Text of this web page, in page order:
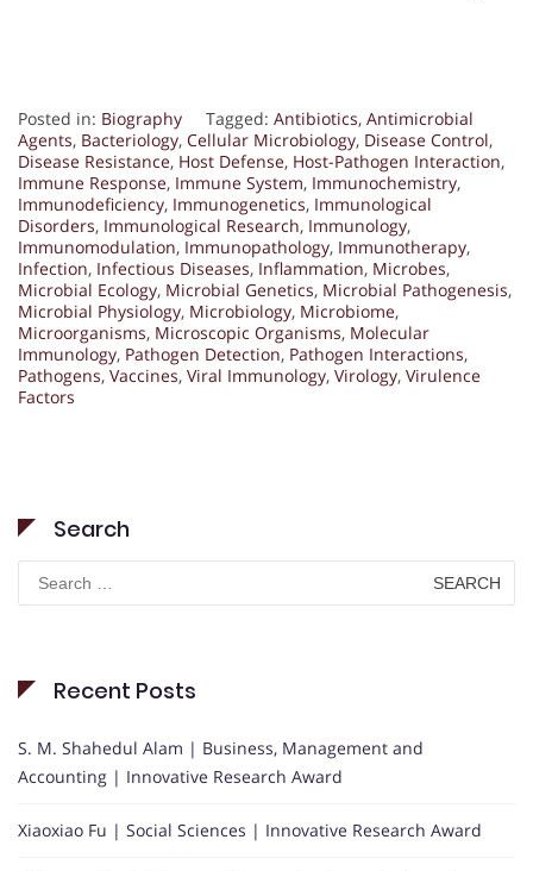
Posted in: Biography Tagged: Antibiotics, Antimicrobial
Agents, Bacteriology, Cellular Microbiology, Disease Control,
Disease Resistance, Host Defense, Host-Pathogen Interaction,
Immune Response, Immune System, Immunochemistry,
Immunodeficiency, Immunogenetics, Immunological
Disorders, Immunological Research, Immunology,
Immunomodulation, Immunopathology, Immunotherapy,
Infection, Infectious Diseases, Inflammation, Microbes,
Microbial Ecology, Microbial Genetics, Microbial Pathogenesis,
Microbial Physiology, Microbiology, Microbiome,
Microorganisms, Microscopic Organisms, Molecular
Immunology, Pathogen Detection, Pathogen Interactions,
Pathogens, Vaccines, Viral Immunology, Virology, Virulence
Factors
Search
Search
for:
Recent Posts
S. M. Shahedul Alam | Business, Management and
Accounting | Innovative Research Award
Xiaoxiao Fu | Social Sciences | Innovative Research Award